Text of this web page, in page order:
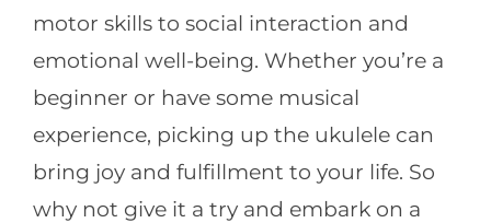
motor skills to social interaction and
emotional well-being. Whether you’re a
beginner or have some musical
experience, picking up the ukulele can
bring joy and fulfillment to your life. So
why not give it a try and embark on a